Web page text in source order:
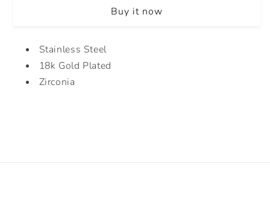
Buy it now
Stainless Steel
18k Gold Plated
Zirconia